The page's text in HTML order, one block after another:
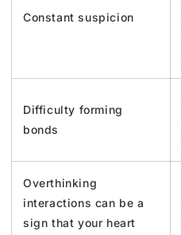
Constant suspicion
Difficulty forming
bonds
Overthinking
interactions can be a
sign that your heart